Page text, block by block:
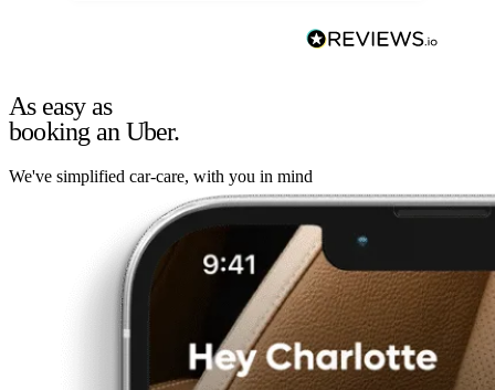
As easy as
booking an Uber.
We've simplified car-care, with you in mind